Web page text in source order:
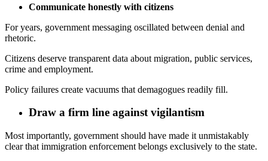
Communicate honestly with citizens
For years, government messaging oscillated between denial and
rhetoric.
Citizens deserve transparent data about migration, public services,
crime and employment.
Policy failures create vacuums that demagogues readily fill.
Draw a firm line against vigilantism
Most importantly, government should have made it unmistakably
clear that immigration enforcement belongs exclusively to the state.